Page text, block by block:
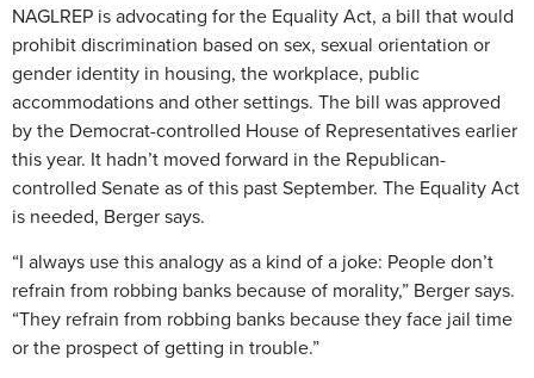
NAGLREP is advocating for the Equality Act, a bill that would
prohibit discrimination based on sex, sexual orientation or
gender identity in housing, the workplace, public
accommodations and other settings. The bill was approved
by the Democrat-controlled House of Representatives earlier
this year. It hadn’t moved forward in the Republican-
controlled Senate as of this past September. The Equality Act
is needed, Berger says.
“I always use this analogy as a kind of a joke: People don’t
refrain from robbing banks because of morality,” Berger says.
“They refrain from robbing banks because they face jail time
or the prospect of getting in trouble.”